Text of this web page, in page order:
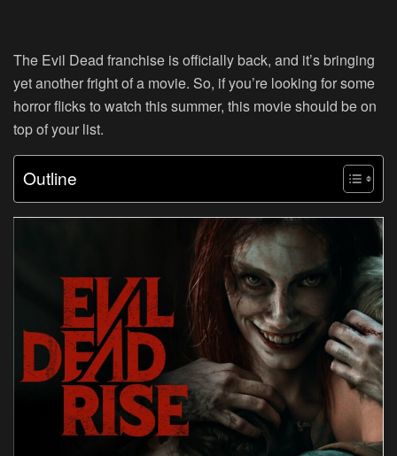
The Evil Dead franchise is officially back, and it’s bringing
yet another fright of a movie. So, if you’re looking for some
horror flicks to watch this summer, this movie should be on
top of your list.
Outline